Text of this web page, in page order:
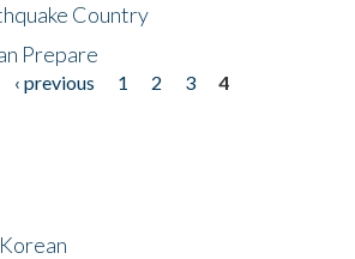
Country
Prepare
‹ previous 1 2 3
4